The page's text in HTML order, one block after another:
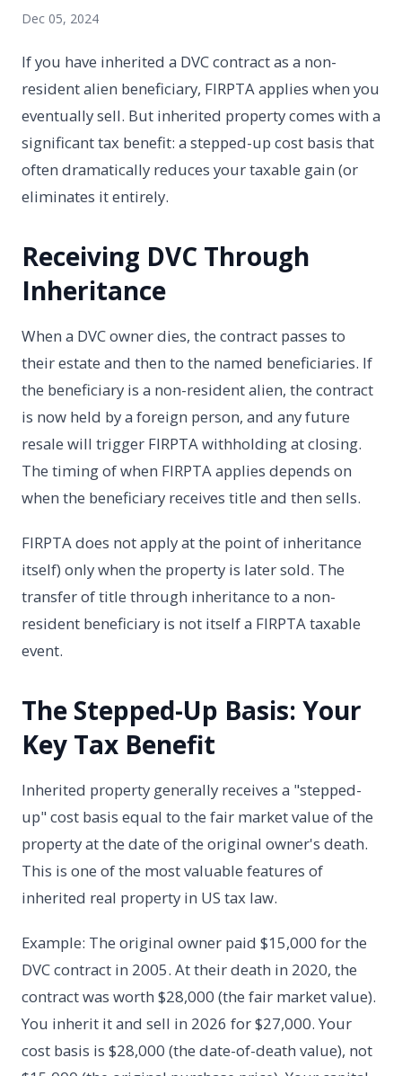
Dec 05, 2024
If you have inherited a DVC contract as a non-
resident alien beneficiary, FIRPTA applies when you
eventually sell. But inherited property comes with a
significant tax benefit: a stepped-up cost basis that
often dramatically reduces your taxable gain (or
eliminates it entirely.
Receiving DVC Through
Inheritance
When a DVC owner dies, the contract passes to
their estate and then to the named beneficiaries. If
the beneficiary is a non-resident alien, the contract
is now held by a foreign person, and any future
resale will trigger FIRPTA withholding at closing.
The timing of when FIRPTA applies depends on
when the beneficiary receives title and then sells.
FIRPTA does not apply at the point of inheritance
itself) only when the property is later sold. The
transfer of title through inheritance to a non-
resident beneficiary is not itself a FIRPTA taxable
event.
The Stepped-Up Basis: Your
Key Tax Benefit
Inherited property generally receives a "stepped-
up" cost basis equal to the fair market value of the
property at the date of the original owner's death.
This is one of the most valuable features of
inherited real property in US tax law.
Example: The original owner paid $15,000 for the
DVC contract in 2005. At their death in 2020, the
contract was worth $28,000 (the fair market value).
You inherit it and sell in 2026 for $27,000. Your
cost basis is $28,000 (the date-of-death value), not